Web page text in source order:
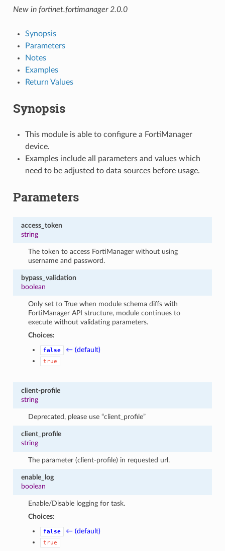
New in fortinet.fortimanager 2.0.0
Synopsis
Parameters
Notes
Examples
Return Values
Synopsis
This module is able to configure a FortiManager
device.
Examples include all parameters and values which
need to be adjusted to data sources before usage.
Parameters
access_token
string
The token to access FortiManager without using
username and password.
bypass_validation
boolean
Only set to True when module schema diffs with
FortiManager API structure, module continues to
execute without validating parameters.
Choices:
false ← (default)
true
client-profile
string
Deprecated, please use “client_profile”
client_profile
string
The parameter (client-profile) in requested url.
enable_log
boolean
Enable/Disable logging for task.
Choices:
false ← (default)
true